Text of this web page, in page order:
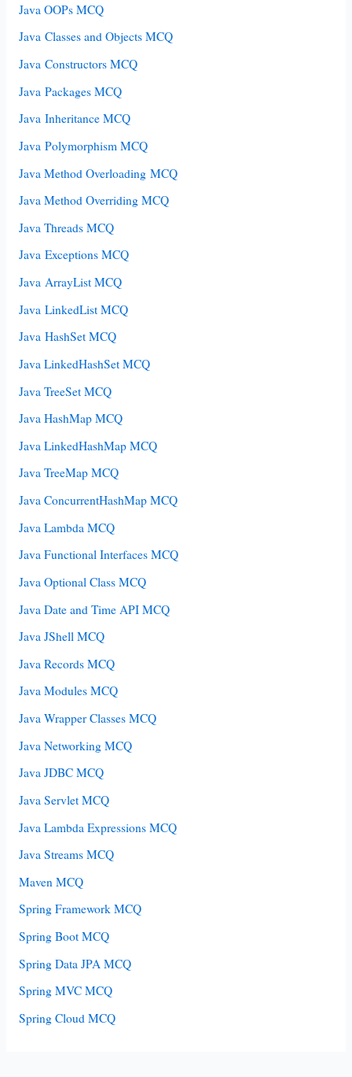
Java OOPs MCQ
Java Classes and Objects MCQ
Java Constructors MCQ
Java Packages MCQ
Java Inheritance MCQ
Java Polymorphism MCQ
Java Method Overloading MCQ
Java Method Overriding MCQ
Java Threads MCQ
Java Exceptions MCQ
Java ArrayList MCQ
Java LinkedList MCQ
Java HashSet MCQ
Java LinkedHashSet MCQ
Java TreeSet MCQ
Java HashMap MCQ
Java LinkedHashMap MCQ
Java TreeMap MCQ
Java ConcurrentHashMap MCQ
Java Lambda MCQ
Java Functional Interfaces MCQ
Java Optional Class MCQ
Java Date and Time API MCQ
Java JShell MCQ
Java Records MCQ
Java Modules MCQ
Java Wrapper Classes MCQ
Java Networking MCQ
Java JDBC MCQ
Java Servlet MCQ
Java Lambda Expressions MCQ
Java Streams MCQ
Maven MCQ
Spring Framework MCQ
Spring Boot MCQ
Spring Data JPA MCQ
Spring MVC MCQ
Spring Cloud MCQ